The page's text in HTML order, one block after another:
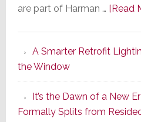
are part of Harman … [Read
A Smarter Retrofit
the Window
It’s the Dawn of a New
Formally Splits from